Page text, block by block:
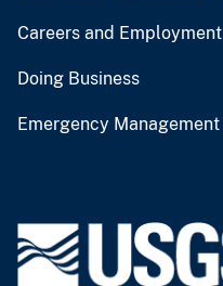
Careers and Employment
Doing Business
Emergency Management